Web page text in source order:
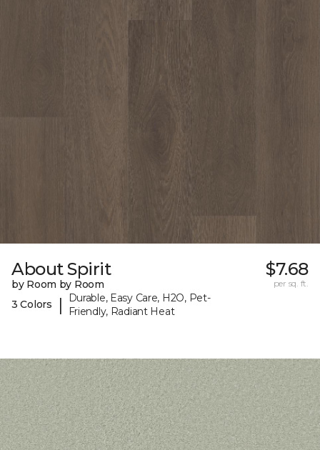
About Spirit
by Room by Room
3 Colors
|
Durable, Easy Care, H2O, Pet-
Friendly, Radiant Heat
$7.68
per sq. ft.